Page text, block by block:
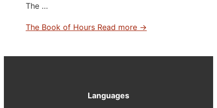
The …
The Book of Hours Read more →
Languages